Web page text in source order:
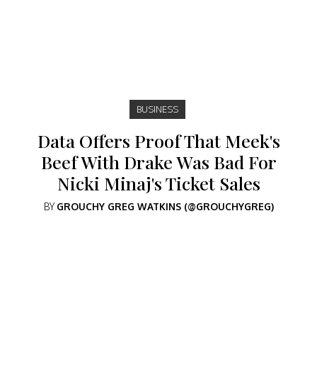
BUSINESS
Data Offers Proof That Meek's
Beef With Drake Was Bad For
Nicki Minaj's Ticket Sales
BYGROUCHY GREG WATKINS (@GROUCHYGREG)